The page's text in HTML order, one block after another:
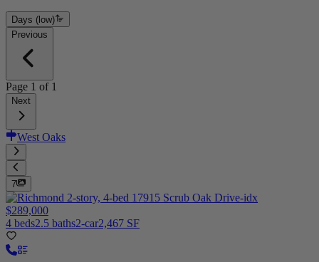
Days (low)
Previous
Page 1 of 1
Next
West Oaks
7
$289,000
4 beds2.5 baths2-car2,467 SF